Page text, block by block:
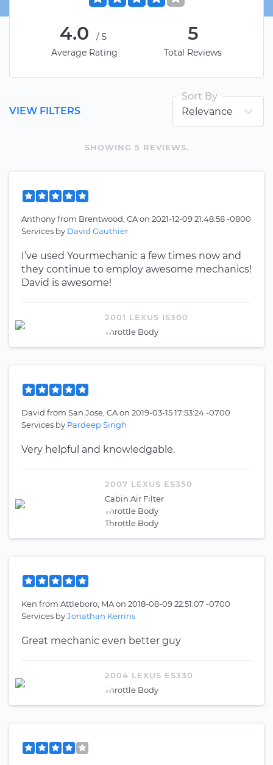
4.0
/5
Average Rating
5
Total Reviews
SHOWING 5 REVIEWS.
VIEW FILTERS
Sort By
Anthonyfrom Brentwood, CAon 2021-12-09 21:48:58 -0800
Services by David Gauthier
I’ve used Yourmechanic a few times now and
they continue to employ awesome mechanics!
David is awesome!
2001 LEXUS IS300
Throttle Body
David from San Jose, CAon 2019-03-15 17:53:24 -0700
Services by Pardeep Singh
Very helpful and knowledgable.
2007 LEXUS ES350
Cabin Air Filter
Throttle Body
Throttle Body
Ken from Attleboro, MAon 2018-08-09 22:51:07 -0700
Services byJonathan Kerrins
Great mechanic even better guy
2004 LEXUS ES330
Throttle Body